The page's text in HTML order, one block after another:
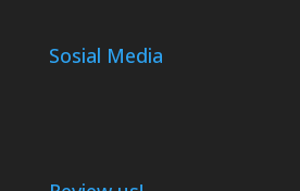
Sosial Media